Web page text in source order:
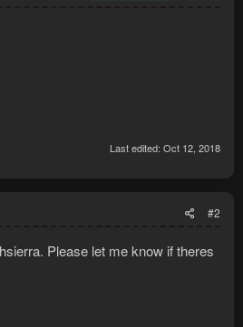
Last edited: Oct 12, 2018
#2
Please let me know if theres